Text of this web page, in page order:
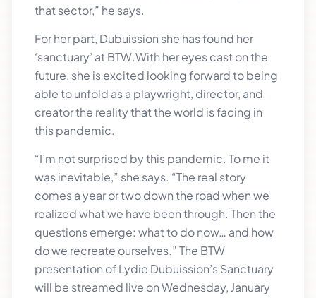
that sector,” he says.
For her part, Dubuission she has found her
‘sanctuary’ at BTW.With her eyes cast on the
future, she is excited looking forward to being
able to unfold as a playwright, director, and
creator the reality that the world is facing in
this pandemic.
“I’m not surprised by this pandemic. To me it
was inevitable,” she says. “The real story
comes a year or two down the road when we
realized what we have been through. Then the
questions emerge: what to do now… and how
do we recreate ourselves.” The BTW
presentation of Lydie Dubuission’s Sanctuary
will be streamed live on Wednesday, January